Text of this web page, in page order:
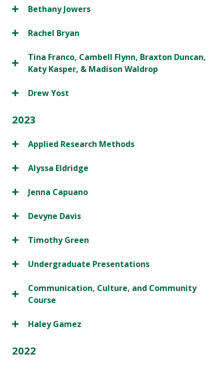
Bethany Jowers
Rachel Bryan
Tina Franco, Cambell Flynn, Braxton Duncan,
Katy Kasper, & Madison Waldrop
Drew Yost
2023
Applied Research Methods
Alyssa Eldridge
Jenna Capuano
Devyne Davis
Timothy Green
Undergraduate Presentations
Communication, Culture, and Community
Course
Haley Gamez
2022